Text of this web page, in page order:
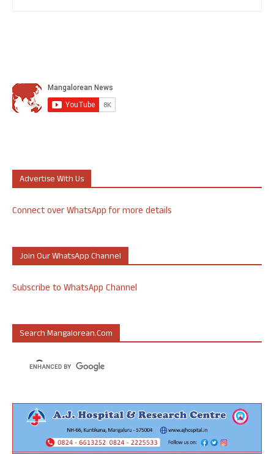
Advertise With Us
Connect over WhatsApp for more details
Join Our WhatsApp Channel
Subscribe to WhatsApp Channel
Search Mangalorean.com